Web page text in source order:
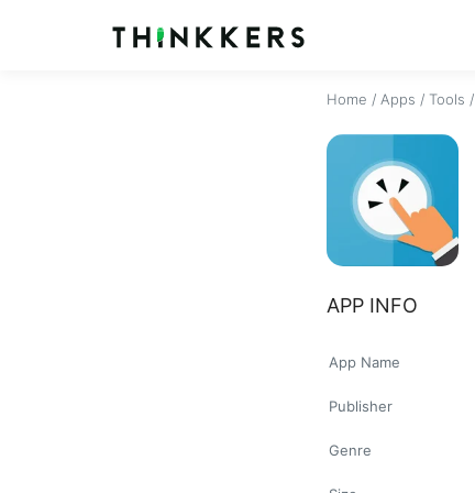
Home / Apps / Tools /
APP INFO
App Name
Publisher
Genre